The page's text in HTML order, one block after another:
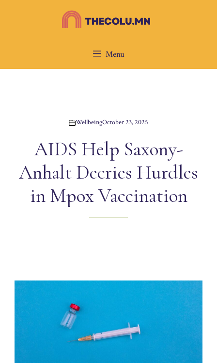
Menu
WellbeingOctober 23, 2025
AIDS Help Saxony-
Anhalt Decries Hurdles
in Mpox Vaccination